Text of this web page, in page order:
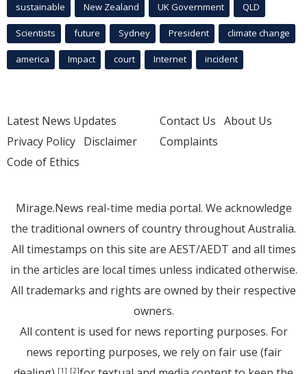
sustainable New Zealand UK Government QLD
Scientists future Sydney President climate change
america Impact court Internet incident
Latest News Updates
Privacy Policy Disclaimer
Code of Ethics
Contact Us About Us
Complaints
Mirage.News real-time media portal. We acknowledge
the traditional owners of country throughout Australia.
All timestamps on this site are AEST/AEDT and all times
in the articles are local times unless indicated otherwise.
All trademarks and rights are owned by their respective
owners.
All content is used for news reporting purposes. For
news reporting purposes, we rely on fair use (fair
[1] [2]